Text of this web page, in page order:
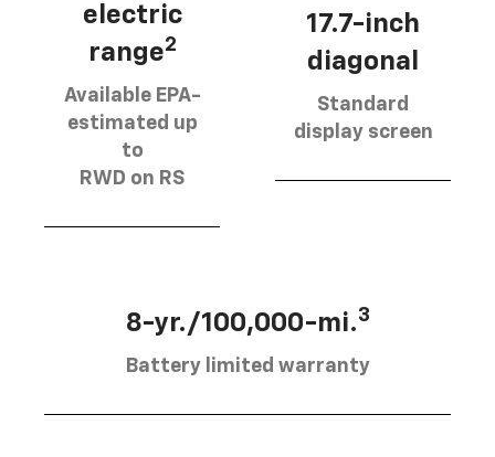
electric
range2
Available EPA-
estimated up
to
RWD on RS
17.7-inch
diagonal
Standard
display screen
8-yr./100,000-mi.3
Battery limited warranty